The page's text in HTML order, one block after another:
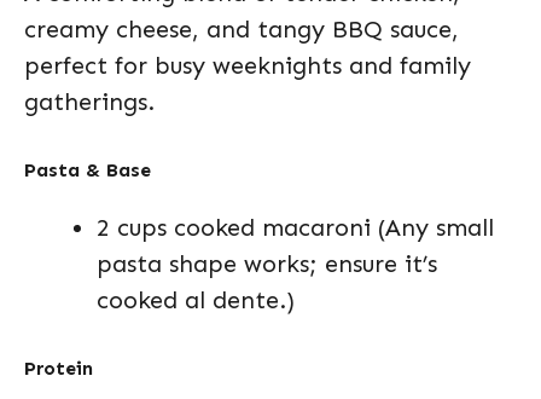
creamy cheese, and tangy BBQ sauce,
perfect for busy weeknights and family
gatherings.
Pasta & Base
2 cups cooked macaroni (Any small
pasta shape works; ensure it’s
cooked al dente.)
Protein